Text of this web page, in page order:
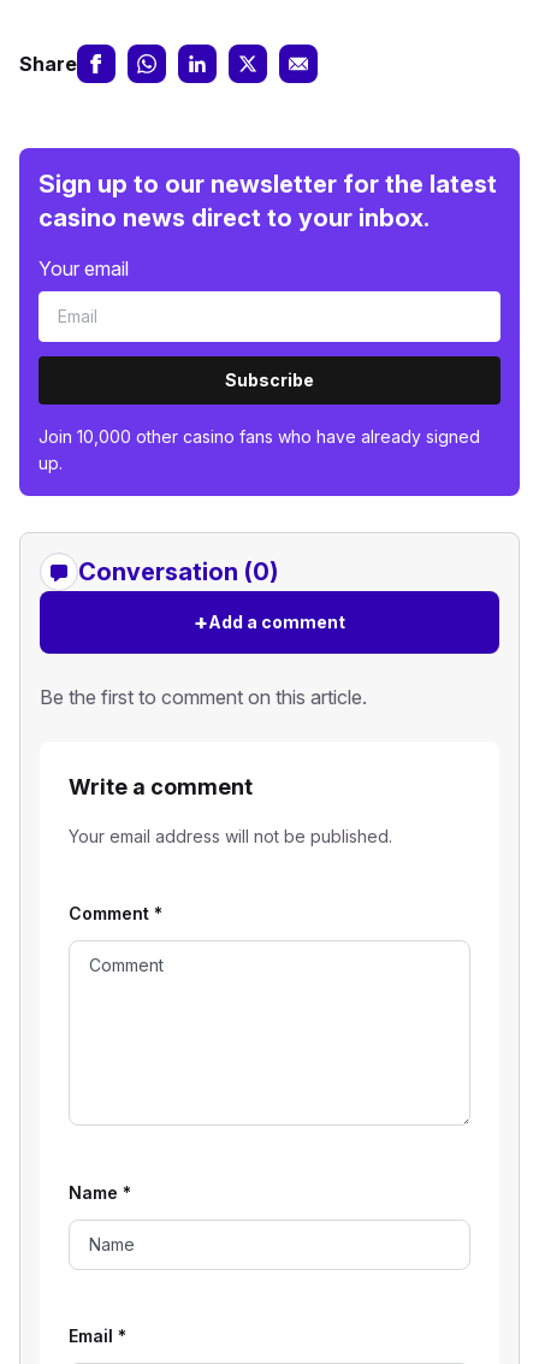
Share
Sign up to our newsletter for the latest
casino news direct to your inbox.
Your email
Subscribe
Join 10,000 other casino fans who have already signed
up.
Conversation (0)
+Add a comment
Be the first to comment on this article.
Write a comment
Your email address will not be published.
Comment *
Name *
Email *